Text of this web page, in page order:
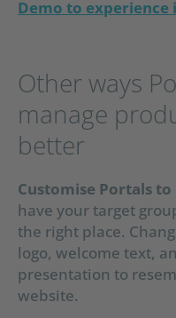
Demo to
Other ways
manage
better
Customise Portals
have your target
the right place.
logo, welcome text,
presentation to
website.